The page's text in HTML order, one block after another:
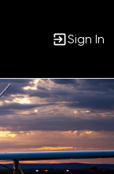
Sign In